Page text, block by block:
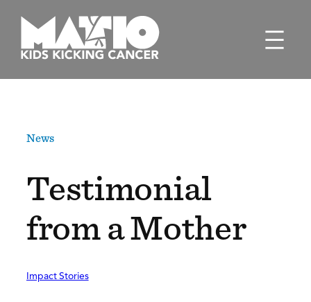
content
News
Testimonial
from a Mother
Impact Stories